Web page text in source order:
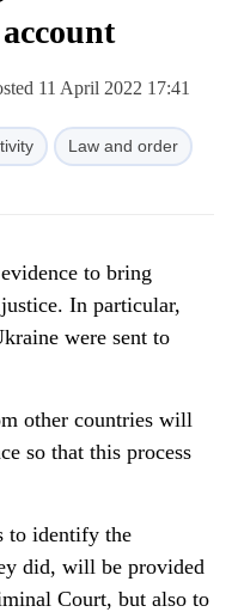
11 April 2022 17:41
Law and order
to bring
In particular,
were sent to
other countries will
so that this process
to identify the
did, will be provided
Court, but also to